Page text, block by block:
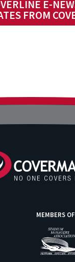
E-
FROM
MEMBERS OF